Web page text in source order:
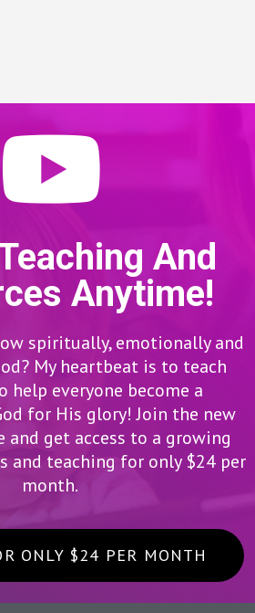
And
Anytime!
spiritually, emotionally and
My heartbeat is to teach
help everyone become a
for His glory! Join the new
and get access to a growing
and teaching for only $24 per
month.
ONLY $24 PER MONTH